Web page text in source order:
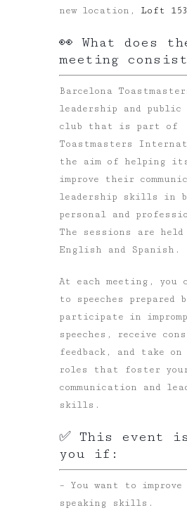
new location, Loft
👀 What does
meeting
Barcelona
leadership and public
club that is part of
Toastmasters
the aim of helping its
improve their
leadership skills in
personal and
The sessions are
English and Spanish.
At each meeting, you
to speeches prepared
participate in
speeches, receive
feedback, and take
roles that foster
communication and
skills.
✅ This event
you if:
– You want to
speaking skills.